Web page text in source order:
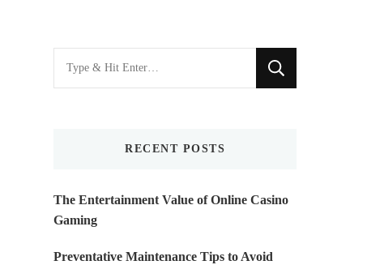
Looking
for
RECENT POSTS
The Entertainment Value of Online Casino
Gaming
Preventative Maintenance Tips to Avoid